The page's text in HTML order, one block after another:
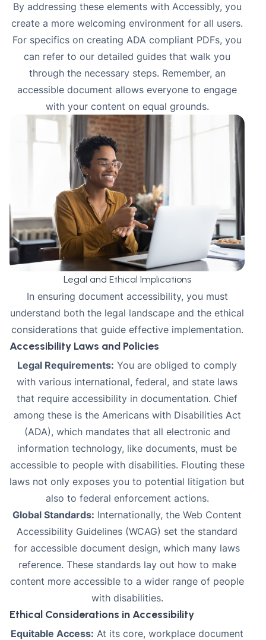
By addressing these elements with Accessibly, you
create a more welcoming environment for all users.
For specifics on creating ADA compliant PDFs, you
can refer to our detailed guides that walk you
through the necessary steps. Remember, an
accessible document allows everyone to engage
with your content on equal grounds.
Legal and Ethical Implications
In ensuring document accessibility, you must
understand both the legal landscape and the ethical
considerations that guide effective implementation.
Accessibility Laws and Policies
Legal Requirements: You are obliged to comply
with various international, federal, and state laws
that require accessibility in documentation. Chief
among these is theAmericans with Disabilities Act
(ADA), which mandates that all electronic and
information technology, like documents, must be
accessible to people with disabilities. Flouting these
laws not only exposes you to potential litigation but
also to federal enforcement actions.
Global Standards: Internationally, the Web Content
Accessibility Guidelines (WCAG) set the standard
for accessible document design, which many laws
reference. These standards lay out how to make
content more accessible to a wider range of people
with disabilities.
Ethical Considerations in Accessibility
Equitable Access: At its core, workplace document